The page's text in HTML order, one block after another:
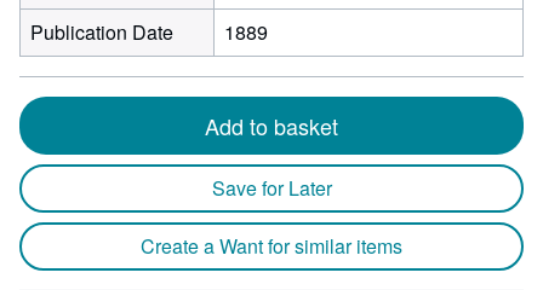
Publication Date
1889
Add to basket
Save for Later
Create a Want for similar items